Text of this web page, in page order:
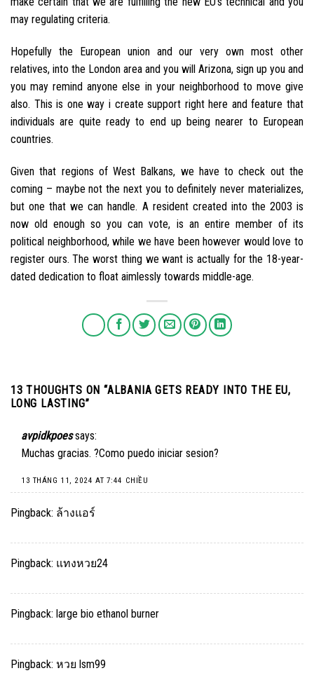
may regulating criteria.
Hopefully the European union and our very own most other
relatives, into the London area and you will Arizona, sign up you and
you may remind anyone else in your neighborhood to move give
also. This is one way i create support right here and feature that
individuals are quite ready to end up being nearer to European
countries.
Given that regions of West Balkans, we have to check out the
coming – maybe not the next you to definitely never materializes,
but one that we can handle. A resident created into the 2003 is
now old enough so you can vote, is an entire member of its
political neighborhood, while we have been however would love to
register ours. The worst thing we want is actually for the 18-year-
dated dedication to float aimlessly towards middle-age.
13 THOUGHTS ON “ALBANIA GETS READY INTO THE EU,
LONG LASTING”
avpidkpoes says:
Muchas gracias. ?Como puedo iniciar sesion?
13 THÁNG 11, 2024 AT 7:44 CHIỀU
Pingback: ล้างแอร์
Pingback: แทงหวย24
Pingback: large bio ethanol burner
Pingback: หวย lsm99